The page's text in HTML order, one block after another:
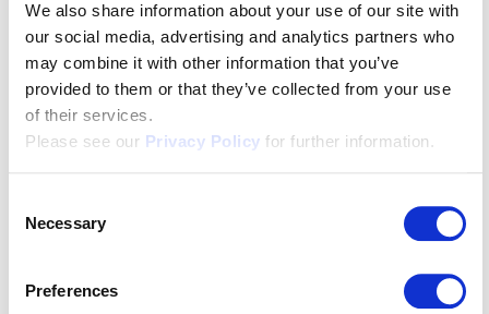
We also share information about your use of our site with
our social media, advertising and analytics partners who
may combine it with other information that you’ve
provided to them or that they’ve collected from your use
of their services.
Please see our Privacy Policy for further information.
Selection
Necessary
Preferences
If you hear someone say “Chasch mer am Ranze
hange”in Switzerland, you know they’re fed up and
they’ve had enough. Another example is“Blas mer id
Schueh”or “Blow into my shoes”. Translation? Get
lost! Or leave me alone!
zeig dir, wo de Bartli de Most holt”
is a phrase that